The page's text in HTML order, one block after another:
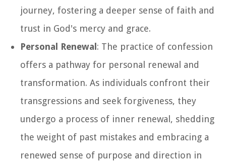
journey, fostering a deeper sense of faith and
trust in God's mercy and grace.
Personal Renewal: The practice of confession
offers a pathway for personal renewal and
transformation. As individuals confront their
transgressions and seek forgiveness, they
undergo a process of inner renewal, shedding
the weight of past mistakes and embracing a
renewed sense of purpose and direction in